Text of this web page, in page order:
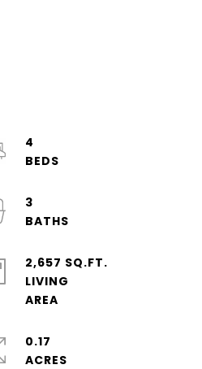
4
3
2,657 SQ.FT.
LIVING
0.17
ACRES